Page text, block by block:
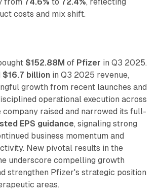
costs and mix shift.
$152.88M of Pfizer in Q3 2025.
$16.7 billion in Q3 2025 revenue,
growth from recent launches and
operational execution across
company raised and narrowed its full-
EPS guidance, signaling strong
business momentum and
New pivotal results in the
underscore compelling growth
strengthen Pfizer's strategic position
areas.